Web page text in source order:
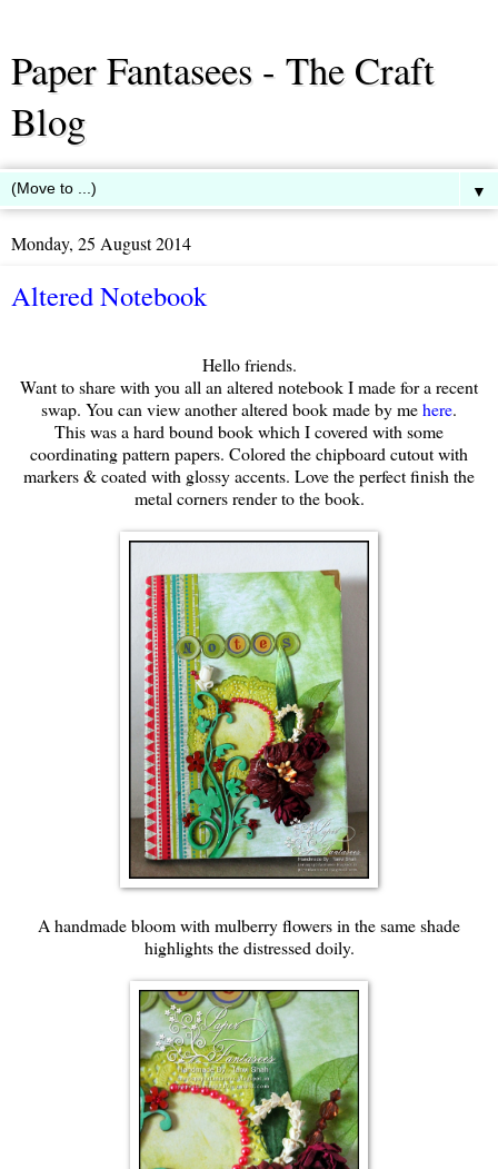
Paper Fantasees - The Craft
Blog
▼
Monday, 25 August 2014
Altered Notebook
Hello friends.
Want to share with you all an altered notebook I made for a recent
swap. You can view another altered book made by mehere.
This was a hard bound book which I covered with some
coordinating pattern papers. Colored the chipboard cutout with
markers & coated with glossy accents. Love the perfect finish the
metal corners render to the book.
A handmade bloom with mulberry flowers in the same shade
highlights the distressed doily.